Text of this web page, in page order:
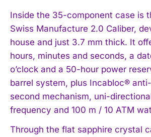
Inside the 35-component case is
Swiss Manufacture 2.0 Caliber,
house and just 3.7 mm thick. It
hours, minutes and seconds, a
o’clock and a 50-hour power
barrel system, plus Incabloc®
second mechanism, uni-
frequency and 100 m / 10 ATM
Through the flat sapphire crystal